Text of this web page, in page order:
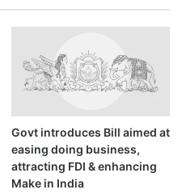
Govt introduces Bill aimed at
easing doing business,
attracting FDI & enhancing
Make in India